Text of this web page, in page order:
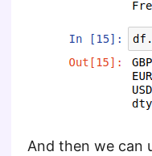
And then we can